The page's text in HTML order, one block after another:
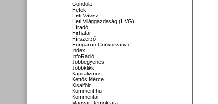
Gondola
Hetek
Heti Válasz
Heti Világgazdaság (HVG)
Híradó
Hirhatár
Hírszerző
Hungarian Conservative
Index
InfoRádió
Jobbegyenes
Jobbklikk
Kapitalizmus
Kettős Mérce
Kisalföld
Komment.hu
Kommentár
Magyar Demokrata